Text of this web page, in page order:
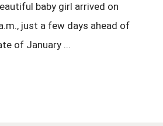
baby girl arrived on
just a few days ahead of
of January ...